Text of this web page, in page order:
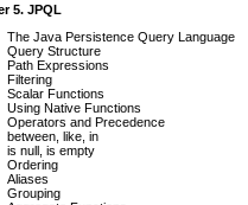
5. JPQL
The Java Persistence Query Language
Query Structure
Path Expressions
Filtering
Scalar Functions
Using Native Functions
Operators and Precedence
between, like, in
is null, is empty
Ordering
Aliases
Grouping